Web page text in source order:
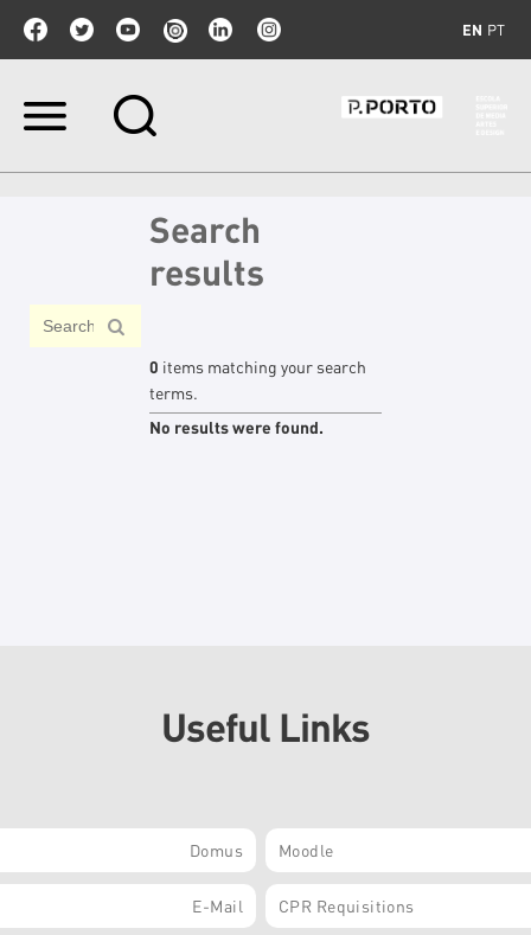
EN PT
Skip
Search
results
0 items matching your search
terms.
No results were found.
Useful Links
Domus Moodle
E-Mail CPR Requisitions